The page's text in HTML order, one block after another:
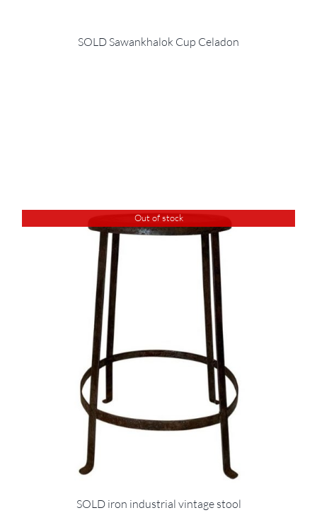
SOLD Sawankhalok Cup Celadon
Out of stock
SOLD iron industrial vintage stool